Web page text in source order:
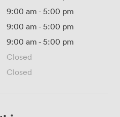
9:00 am - 5:00 pm
9:00 am - 5:00 pm
9:00 am - 5:00 pm
Closed
Closed